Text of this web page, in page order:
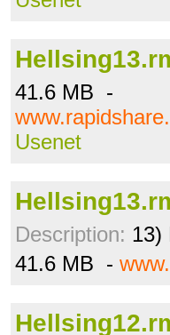
41.6 MB -
Usenet
Description: 13)
41.6 MB -